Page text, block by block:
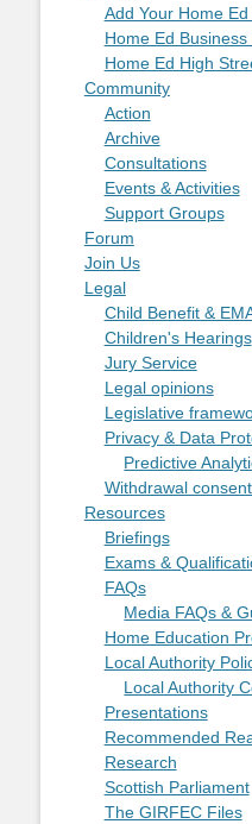
Add Your Home
Home Ed
Home Ed High
Community
Action
Archive
Consultations
Events & Activities
Support Groups
Forum
Join Us
Legal
Child Benefit &
Children's Hearings
Jury Service
Legal opinions
Legislative
Privacy & Data
Predictive
Withdrawal
Resources
Briefings
Exams &
FAQs
Media FAQs &
Home Education
Local Authority
Local Authority
Presentations
Recommended
Research
Scottish Parliament
The GIRFEC Files